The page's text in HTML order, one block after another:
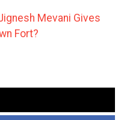
Mevani Gives
Fort?